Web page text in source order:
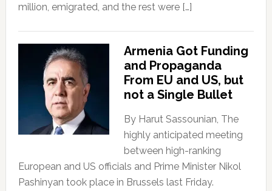
million, emigrated, and the rest were […]
Armenia Got Funding
and Propaganda
From EU and US, but
not a Single Bullet
By Harut Sassounian, The
highly anticipated meeting
between high-ranking
European and US officials and Prime Minister Nikol
Pashinyan took place in Brussels last Friday.